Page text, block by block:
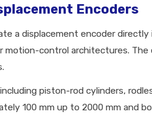
Encoders
a displacement encoder
control architectures.
piston-rod cylinders,
100 mm up to 2000 mm and